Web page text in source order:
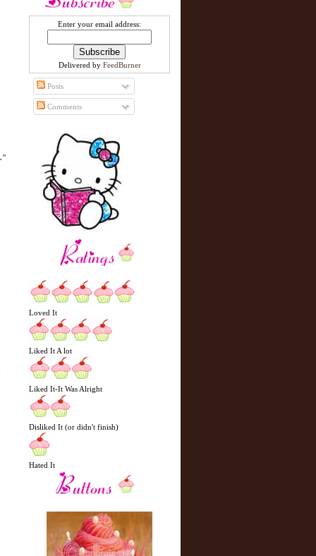
Enter your email address:
Delivered by FeedBurner
Posts
Comments
Loved It
Liked It A lot
Liked It-It Was Alright
Disliked It (or didn't finish)
Hated It